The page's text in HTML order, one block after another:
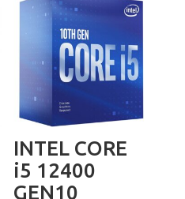
INTEL CORE
i5 12400
GEN10